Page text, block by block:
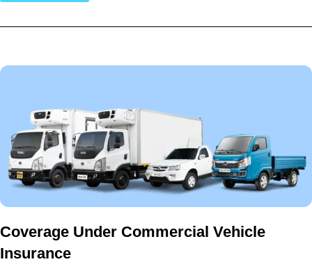
Coverage Under Commercial Vehicle
Insurance